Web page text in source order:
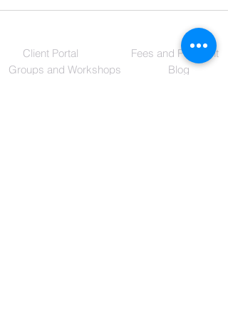
Client Portal
Fees and Payment
Groups and Workshops
Blog